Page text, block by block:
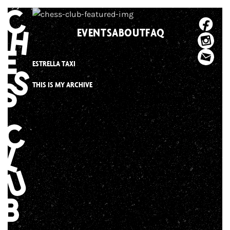
Skip
to
content
EVENTSABOUTFAQ
ESTRELLA TAXI
THIS IS MY ARCHIVE